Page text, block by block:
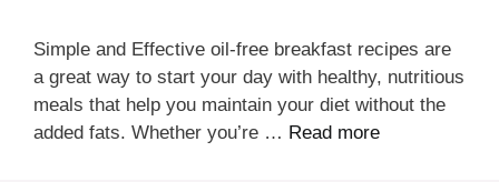
Simple and Effective oil-free breakfast recipes are
a great way to start your day with healthy, nutritious
meals that help you maintain your diet without the
added fats. Whether you’re … Read more